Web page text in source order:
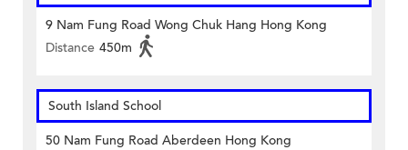
9 Nam Fung Road Wong Chuk Hang Hong Kong
Distance 450m
South Island School
50 Nam Fung Road Aberdeen Hong Kong